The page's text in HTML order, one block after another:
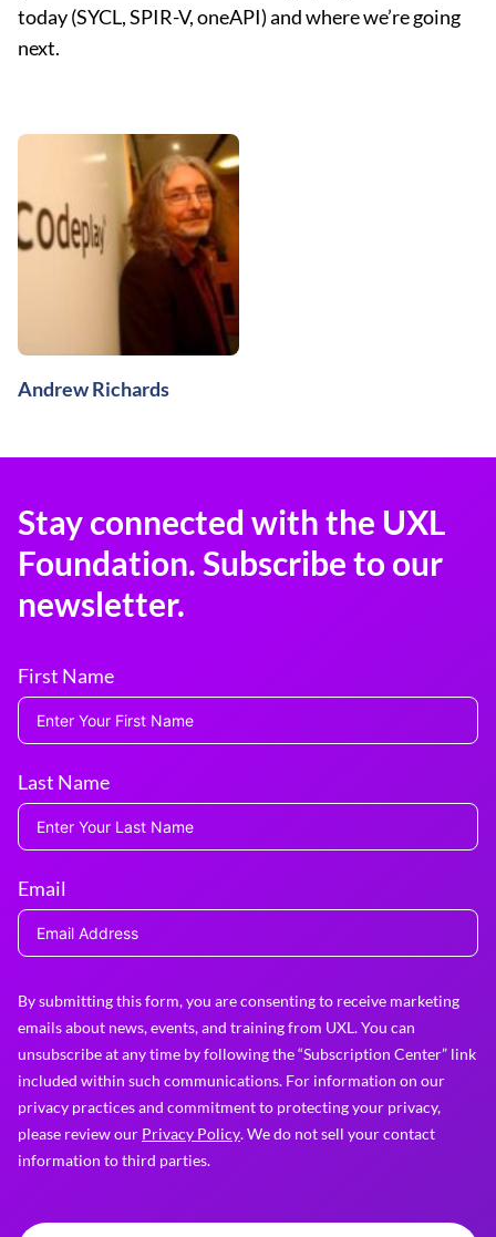
today (SYCL, SPIR-V, oneAPI) and where we’re going
next.
Andrew Richards
Stay connected with the UXL
Foundation. Subscribe to our
newsletter.
First Name
Last Name
Email
By submitting this form, you are consenting to receive marketing
emails about news, events, and training from UXL. You can
unsubscribe at any time by following the “Subscription Center” link
included within such communications. For information on our
privacy practices and commitment to protecting your privacy,
please review our Privacy Policy. We do not sell your contact
information to third parties.